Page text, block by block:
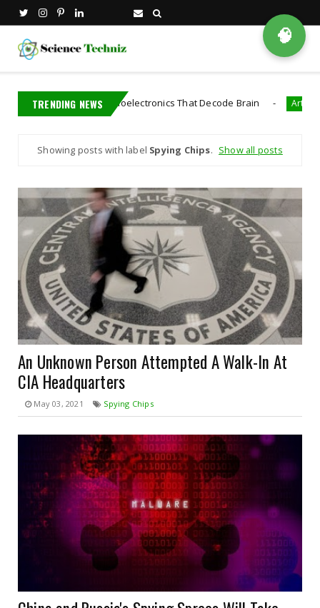
TRENDING NEWS
Developed Bioelectronics That Decode Brain Artificial
Showing posts with label Spying Chips. Show all posts
An Unknown Person Attempted A Walk-In At
CIA Headquarters
May 03, 2021 Spying Chips
🧠